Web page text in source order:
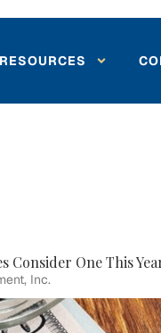
RESOURCES
Consider One This
Inc.